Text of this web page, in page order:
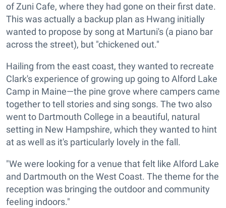
of Zuni Cafe, where they had gone on their first date.
This was actually a backup plan as Hwang initially
wanted to propose by song at Martuni's (a piano bar
across the street), but "chickened out."
Hailing from the east coast, they wanted to recreate
Clark's experience of growing up going to Alford Lake
Camp in Maine—the pine grove where campers came
together to tell stories and sing songs. The two also
went to Dartmouth College in a beautiful, natural
setting in New Hampshire, which they wanted to hint
at as well as it's particularly lovely in the fall.
"We were looking for a venue that felt like Alford Lake
and Dartmouth on the West Coast. The theme for the
reception was bringing the outdoor and community
feeling indoors."